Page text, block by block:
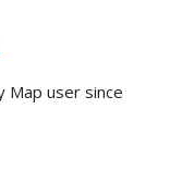
Map user since